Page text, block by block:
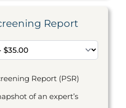
Report
Report (PSR)
of an expert’s